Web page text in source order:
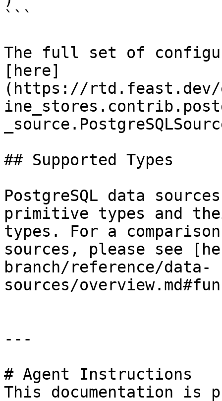
```
The full set of
[here]
(https://
## Supported Types
PostgreSQL data
primitive types and
types. For a
sources, please see
branch/reference/data-
sources/
---
# Agent Instructions
This documentation is